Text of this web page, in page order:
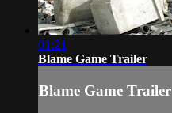
01:21
Blame Game Trailer
Blame Game Trailer